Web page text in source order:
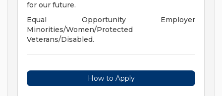
for our future.
Equal Opportunity Employer
Minorities/Women/Protected
Veterans/Disabled.
How to Apply